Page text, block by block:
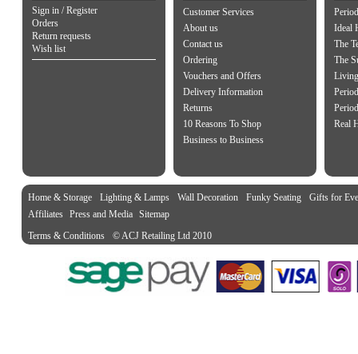
Sign in / Register
Orders
Return requests
Wish list
Customer Services
About us
Contact us
Ordering
Vouchers and Offers
Delivery Information
Returns
10 Reasons To Shop
Business to Business
Ideal
The
The
Real
Home & Storage Lighting & Lamps Wall Decoration Funky Seating
Gifts for
Affiliates Press and Media Sitemap
Terms & Conditions
© ACJ Retailing Ltd 2010